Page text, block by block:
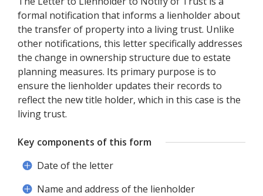
formal notification that informs a lienholder about
the transfer of property into a living trust. Unlike
other notifications, this letter specifically addresses
the change in ownership structure due to estate
planning measures. Its primary purpose is to
ensure the lienholder updates their records to
reflect the new title holder, which in this case is the
living trust.
Key components of this form
Date of the letter
Name and address of the lienholder